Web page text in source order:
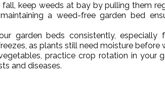
fall, keep weeds at bay by pulling them
a weed-free garden bed
garden beds consistently, especially
as plants still need moisture before
practice crop rotation in your
and diseases.